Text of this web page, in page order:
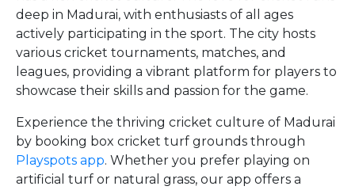
deep in Madurai, with enthusiasts of all ages
actively participating in the sport. The city hosts
various cricket tournaments, matches, and
leagues, providing a vibrant platform for players to
showcase their skills and passion for the game.
Experience the thriving cricket culture of Madurai
by booking box cricket turf grounds through
Playspots app. Whether you prefer playing on
artificial turf or natural grass, our app offers a